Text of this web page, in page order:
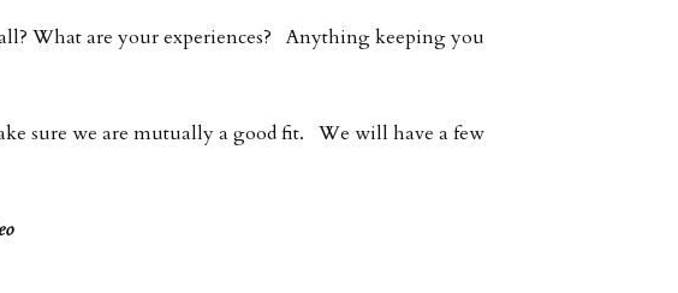
What are your experiences? Anything keeping you
sure we are mutually a good fit. We will have a few